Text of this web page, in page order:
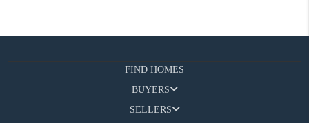
FIND HOMES
BUYERS
SELLERS